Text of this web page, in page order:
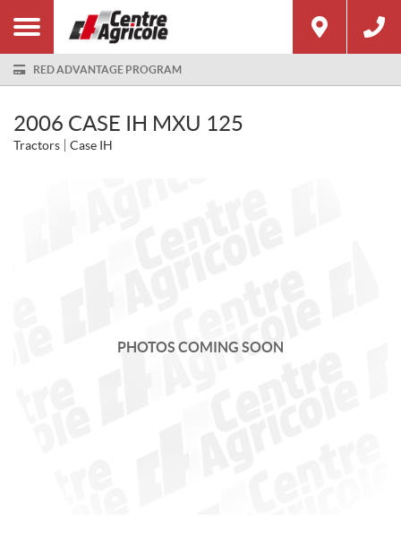
RED ADVANTAGE PROGRAM
2006 CASE IH MXU 125
Tractors Case IH
PHOTOS COMING SOON